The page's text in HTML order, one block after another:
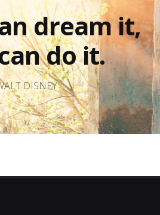
dream it,
do it.
DISNEY